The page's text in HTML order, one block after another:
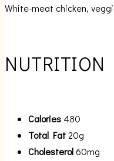
White-meat chicken,
NUTRITION
Calories 480
Total Fat20g
Cholesterol60mg